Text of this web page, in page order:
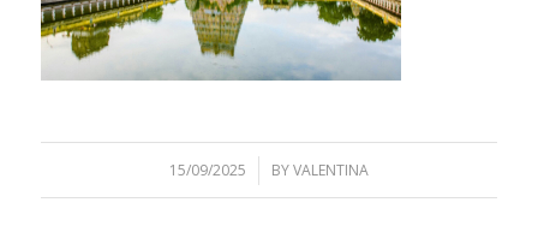
15/09/2025
/ BYVALENTINA